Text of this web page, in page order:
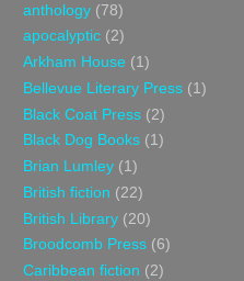
anthology (78)
apocalyptic (2)
Arkham House (1)
Bellevue Literary Press (1)
Black Coat Press (2)
Black Dog Books (1)
Brian Lumley (1)
British fiction (22)
British Library (20)
Broodcomb Press (6)
Caribbean fiction (2)